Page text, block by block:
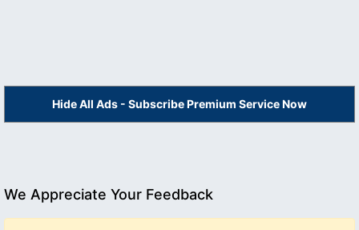
Hide All Ads - Subscribe Premium Service Now
We Appreciate Your Feedback